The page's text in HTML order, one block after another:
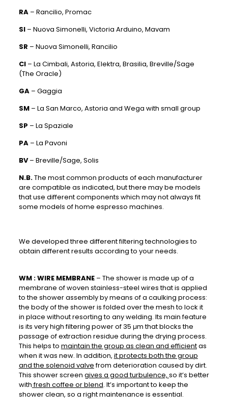
RA – Rancilio, Promac
SI – Nuova Simonelli, Victoria Arduino, Mavam
SR – Nuova Simonelli, Rancilio
CI – La Cimbali, Astoria, Elektra, Brasilia, Breville/Sage
(The Oracle)
GA – Gaggia
SM – La San Marco, Astoria and Wega with small group
SP – La Spaziale
PA – La Pavoni
BV– Breville/Sage, Solis
N.B.The most common products of each manufacturer
are compatible as indicated, but there may be models
that use different components which may not always fit
some models of home espresso machines.
We developed three different filtering technologies to
obtain different results according to your needs.
WM :WIRE MEMBRANE – The shower is made up of a
membrane of woven stainless-steel wires that is applied
to the shower assembly by means of a caulking process:
the body of the shower is folded over the mesh to lock it
in place without resorting to any welding. Its main feature
is its very high filtering power of 35 μm that blocks the
passage of extraction residue during the drying process.
This helps to maintain the group as clean and efficientas
when it was new. In addition, it protects both the group
and the solenoid valvefrom deterioration caused by dirt.
This shower screen gives a good turbulence, so it’s better
withfresh coffee or blend. It’s important to keep the
shower clean, so a right maintenance is essential.